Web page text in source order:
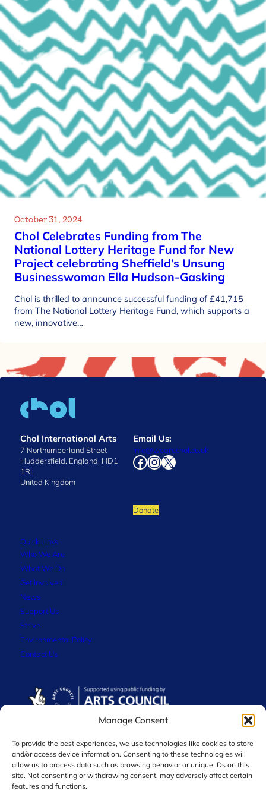
Manage Consent
To provide the best experiences, we use technologies like cookies to store
and/or access device information. Consenting to these technologies will
allow us to process data such as browsing behavior or unique IDs on this
site. Not consenting or withdrawing consent, may adversely affect certain
features and functions.
October 31, 2024
Chol Celebrates Funding from The
National Lottery Heritage Fund for New
Project celebrating Sheffield’s Unsung
Businesswoman Ella Hudson-Gasking
Chol is thrilled to announce successful funding of £41,715
from The National Lottery Heritage Fund, which supports a
new, innovative…
Chol International Arts
7 Northumberland Street
Huddersfield, England, HD1
1RL
United Kingdom
Email Us:
info@wearechol.co.uk
Facebook
Instagram
X
Donate
Quick Links
Who We Are
What We Do
Get Involved
News
Support Us
Strive
Environmental Policy
Contact Us